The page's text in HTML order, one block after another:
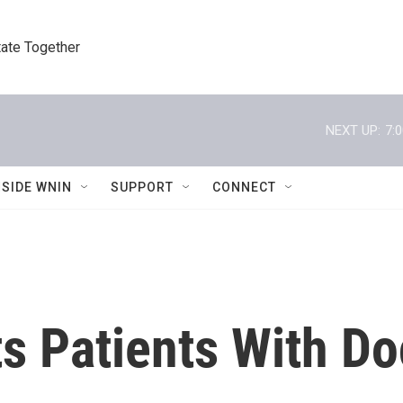
Together
NEXT UP:
WNIN SUPPORT CONNECT
Patients With